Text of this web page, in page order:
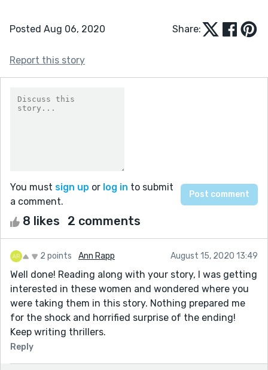
Posted Aug 06, 2020 Share:
Report this story
You must sign up or log in to submit
a comment.
8 likes 2 comments
2 points Ann Rapp August 15, 2020 13:49
Well done! Reading along with your story, I was getting
interested in these women and wondered where you
were taking them in this story. Nothing prepared me
for the shock and horrified surprise of the ending!
Keep writing thrillers.
Reply